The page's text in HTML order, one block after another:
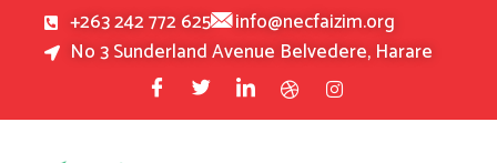
+263 242 772 625
info@necfaizim.org
No 3 Sunderland Avenue Belvedere, Harare